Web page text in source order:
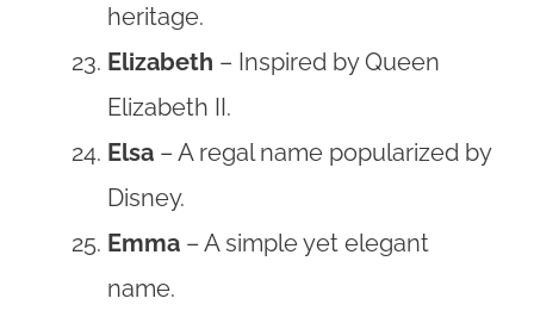
heritage.
Elizabeth – Inspired by Queen
Elizabeth II.
Elsa – A regal name popularized by
Disney.
Emma – A simple yet elegant
name.